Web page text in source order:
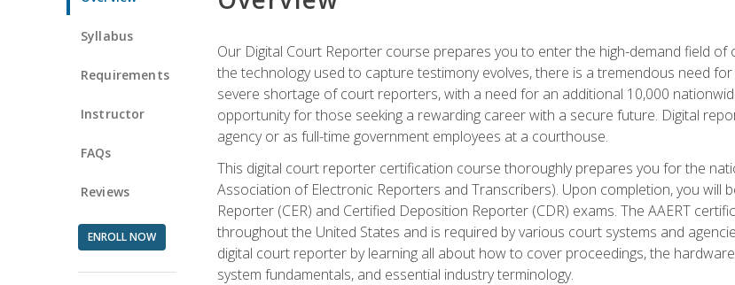
Syllabus
Requirements
Instructor
FAQs
Reviews
ENROLL NOW
Our Digital Court Reporter course prepares you to enter the high-demand field
the technology used to capture testimony evolves, there is a tremendous need
severe shortage of court reporters, with a need for an additional 10,000
opportunity for those seeking a rewarding career with a secure future. Digital
agency or as full-time government employees at a courthouse.
This digital court reporter certification course thoroughly prepares you for the
Association of Electronic Reporters and Transcribers). Upon completion, you will
Reporter (CER) and Certified Deposition Reporter (CDR) exams. The AAERT
throughout the United States and is required by various court systems and
digital court reporter by learning all about how to cover proceedings, the
system fundamentals, and essential industry terminology.